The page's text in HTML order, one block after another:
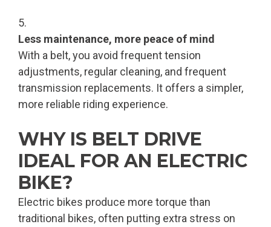
Less maintenance, more peace of mind
With a belt, you avoid frequent tension
adjustments, regular cleaning, and frequent
transmission replacements. It offers a simpler,
more reliable riding experience.
WHY IS BELT DRIVE
IDEAL FOR AN ELECTRIC
BIKE?
Electric bikes produce more torque than
traditional bikes, often putting extra stress on